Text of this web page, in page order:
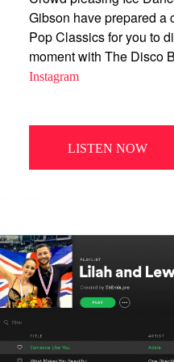
Gibson have prepared a
Pop Classics for you to
moment with The Disco
Instagram
LISTEN NOW